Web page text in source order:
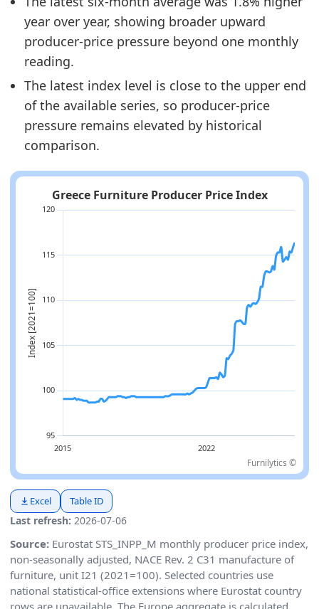
year over year, showing broader upward
producer-price pressure beyond one monthly
reading.
The latest index level is close to the upper end
of the available series, so producer-price
pressure remains elevated by historical
comparison.
Furnilytics ©
Last refresh: 2026-07-06
Excel Table ID
Source: Eurostat STS_INPP_M monthly producer price index,
non-seasonally adjusted, NACE Rev. 2 C31 manufacture of
furniture, unit I21 (2021=100). Selected countries use
national statistical-office extensions where Eurostat country
rows are unavailable. The Europe aggregate is calculated